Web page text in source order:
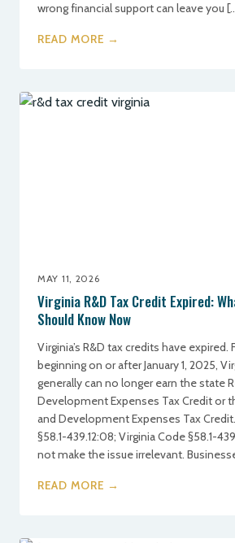
wrong financial support can leave you
READ MORE →
MAY 11, 2026
Virginia R&D Tax Credit Expired:
Should Know Now
Virginia’s R&D tax credits have expired.
beginning on or after January 1, 2025,
generally can no longer earn the state
Development Expenses Tax Credit or
and Development Expenses Tax
§58.1-439.12:08; Virginia Code §58.1-
not make the issue irrelevant.
READ MORE →